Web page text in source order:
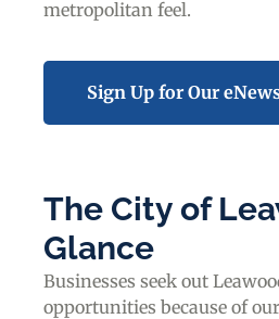
metropolitan feel.
Sign Up for Our
The City of
Glance
Businesses seek out
opportunities because of